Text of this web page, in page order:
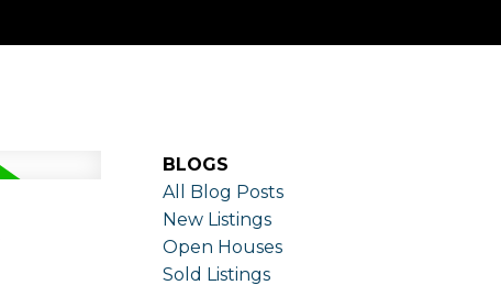
BLOGS
All Blog Posts
New Listings
Open Houses
Sold Listings